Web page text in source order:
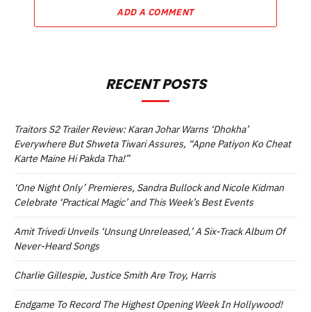
ADD A COMMENT
RECENT POSTS
Traitors S2 Trailer Review: Karan Johar Warns ‘Dhokha’
Everywhere But Shweta Tiwari Assures, “Apne Patiyon Ko Cheat
Karte Maine Hi Pakda Tha!”
‘One Night Only’ Premieres, Sandra Bullock and Nicole Kidman
Celebrate ‘Practical Magic’ and This Week’s Best Events
Amit Trivedi Unveils ‘Unsung Unreleased,’ A Six-Track Album Of
Never-Heard Songs
Charlie Gillespie, Justice Smith Are Troy, Harris
Endgame To Record The Highest Opening Week In Hollywood!